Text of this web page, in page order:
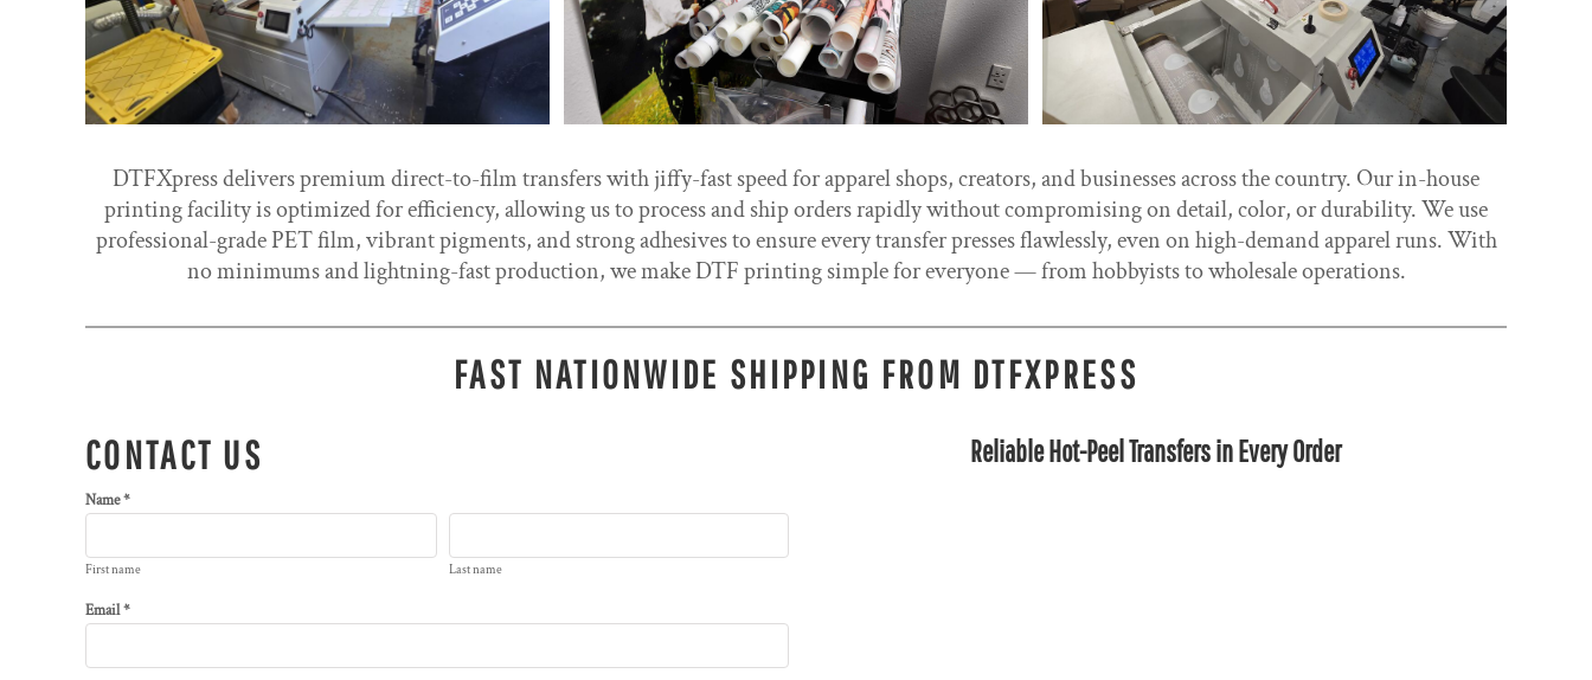
DTFXpress delivers premium direct-to-film transfers with jiffy-fast speed for apparel shops, creators, and businesses across the country. Our in-house
printing facility is optimized for efficiency, allowing us to process and ship orders rapidly without compromising on detail, color, or durability. We use
professional-grade PET film, vibrant pigments, and strong adhesives to ensure every transfer presses flawlessly, even on high-demand apparel runs. With
no minimums and lightning-fast production, we make DTF printing simple for everyone — from hobbyists to wholesale operations.
FAST NATIONWIDE SHIPPING FROM DTFXPRESS
CONTACT US
Name *
First name Last name
Email *
Reliable Hot-Peel Transfers in Every Order